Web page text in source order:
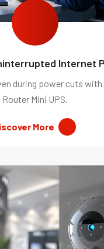
Internet
during power cuts with
Router Mini UPS.
More